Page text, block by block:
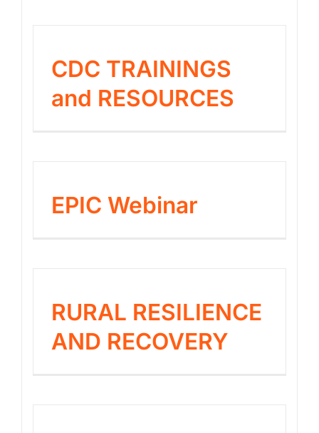
CDC TRAININGS
and RESOURCES
EPIC Webinar
RURAL RESILIENCE
AND RECOVERY